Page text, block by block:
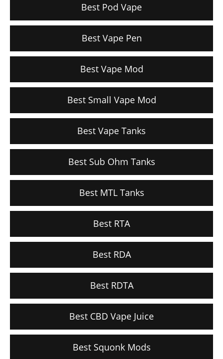
Best Pod Vape
Best Vape Pen
Best Vape Mod
Best Small Vape Mod
Best Vape Tanks
Best Sub Ohm Tanks
Best MTL Tanks
Best RTA
Best RDA
Best RDTA
Best CBD Vape Juice
Best Squonk Mods